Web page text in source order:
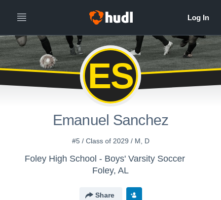
ES
Emanuel Sanchez
#5 / Class of 2029 / M, D
Foley High School - Boys' Varsity Soccer
Foley, AL
Share